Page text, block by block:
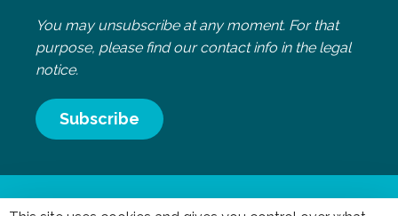
You may unsubscribe at any moment. For that
purpose, please find our contact info in the legal
notice.